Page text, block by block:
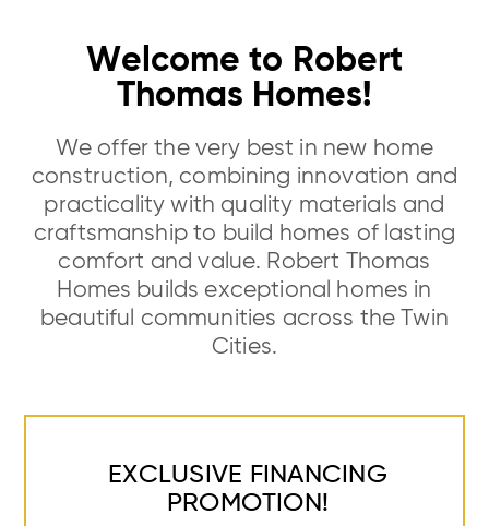
Welcome to Robert
Thomas Homes!
We offer the very best in new home
construction, combining innovation and
practicality with quality materials and
craftsmanship to build homes of lasting
comfort and value. Robert Thomas
Homes builds exceptional homes in
beautiful communities across the Twin
Cities.
EXCLUSIVE FINANCING
PROMOTION!